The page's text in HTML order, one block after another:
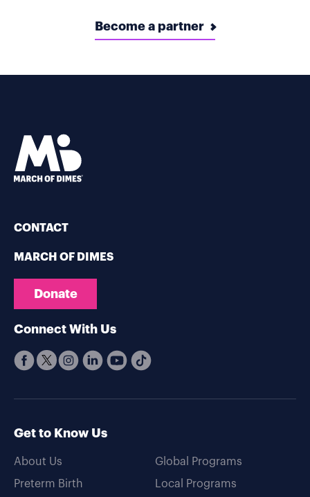
Become a partner
CONTACT
MARCH OF DIMES
Donate
Connect With Us
Get to Know Us
About Us
Preterm Birth
Global Programs
Local Programs